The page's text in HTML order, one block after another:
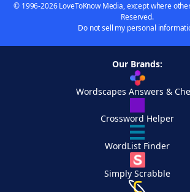
© 1996-2026 LoveToKnow Media, except where
Reserved.
Do not sell my personal
Our Brands:
Wordscapes Answers &
Crossword Helper
WordList Finder
Simply Scrabble